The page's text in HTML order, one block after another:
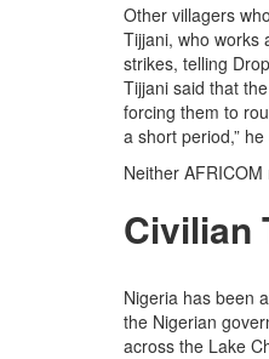
Other villagers
Tijjani, who works
strikes, telling
Tijjani said that
forcing them to
a short period,” he
Neither
Civilian
Nigeria has been
the Nigerian
across the Lake